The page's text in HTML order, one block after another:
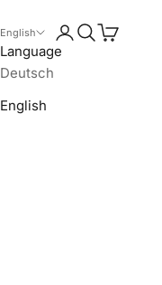
English
Language
Deutsch
English
LoginSearch
Cart